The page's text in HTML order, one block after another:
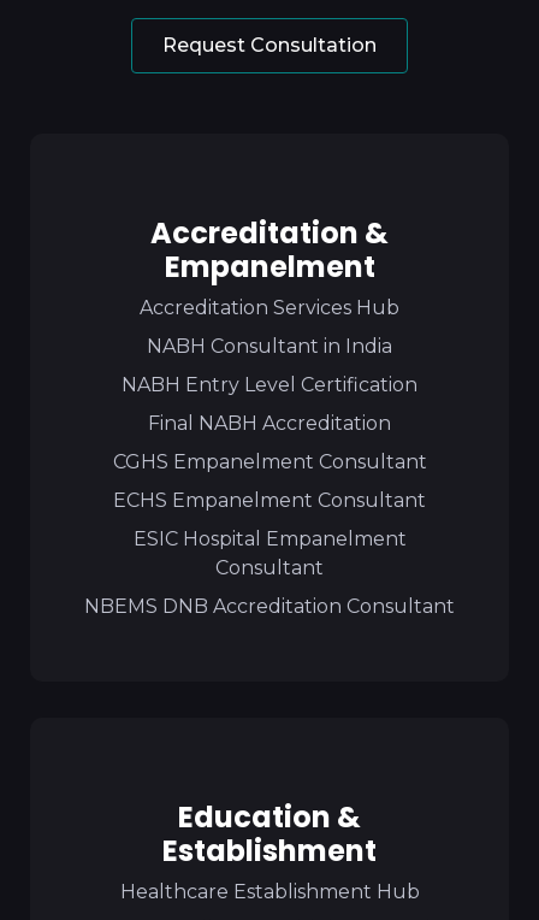
Request Consultation
Accreditation &
Empanelment
Accreditation Services Hub
NABH Consultant in India
NABH Entry Level Certification
Final NABH Accreditation
CGHS Empanelment Consultant
ECHS Empanelment Consultant
ESIC Hospital Empanelment
Consultant
NBEMS DNB Accreditation Consultant
Education &
Establishment
Healthcare Establishment Hub